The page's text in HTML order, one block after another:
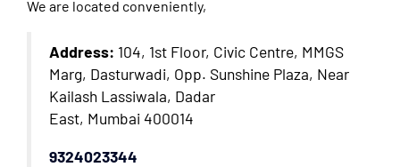
We are located conveniently,
Address: 104, 1st Floor, Civic Centre, MMGS
Marg, Dasturwadi, Opp. Sunshine Plaza, Near
Kailash Lassiwala, Dadar
East, Mumbai 400014
9324023344